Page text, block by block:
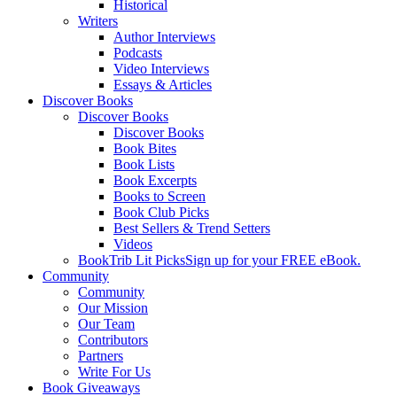
Historical
Writers
Author Interviews
Podcasts
Video Interviews
Essays & Articles
Discover Books
Discover Books
Discover Books
Book Bites
Book Lists
Book Excerpts
Books to Screen
Book Club Picks
Best Sellers & Trend Setters
Videos
BookTrib Lit PicksSign up for your FREE eBook.
Community
Community
Our Mission
Our Team
Contributors
Partners
Write For Us
Book Giveaways